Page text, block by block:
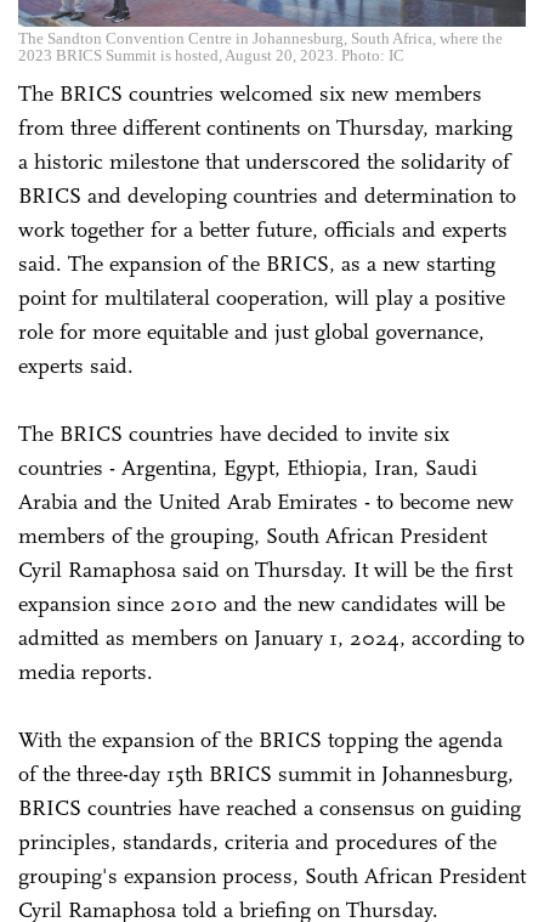
The Sandton Convention Centre in Johannesburg, South Africa, where the
2023 BRICS Summit is hosted, August 20, 2023. Photo: IC
The BRICS countries welcomed six new members
from three different continents on Thursday, marking
a historic milestone that underscored the solidarity of
BRICS and developing countries and determination to
work together for a better future, officials and experts
said. The expansion of the BRICS, as a new starting
point for multilateral cooperation, will play a positive
role for more equitable and just global governance,
experts said.
The BRICS countries have decided to invite six
countries - Argentina, Egypt, Ethiopia, Iran, Saudi
Arabia and the United Arab Emirates - to become new
members of the grouping, South African President
Cyril Ramaphosa said on Thursday. It will be the first
expansion since 2010 and the new candidates will be
admitted as members on January 1, 2024, according to
media reports.
With the expansion of the BRICS topping the agenda
of the three-day 15th BRICS summit in Johannesburg,
BRICS countries have reached a consensus on guiding
principles, standards, criteria and procedures of the
grouping's expansion process, South African President
Cyril Ramaphosa told a briefing on Thursday.